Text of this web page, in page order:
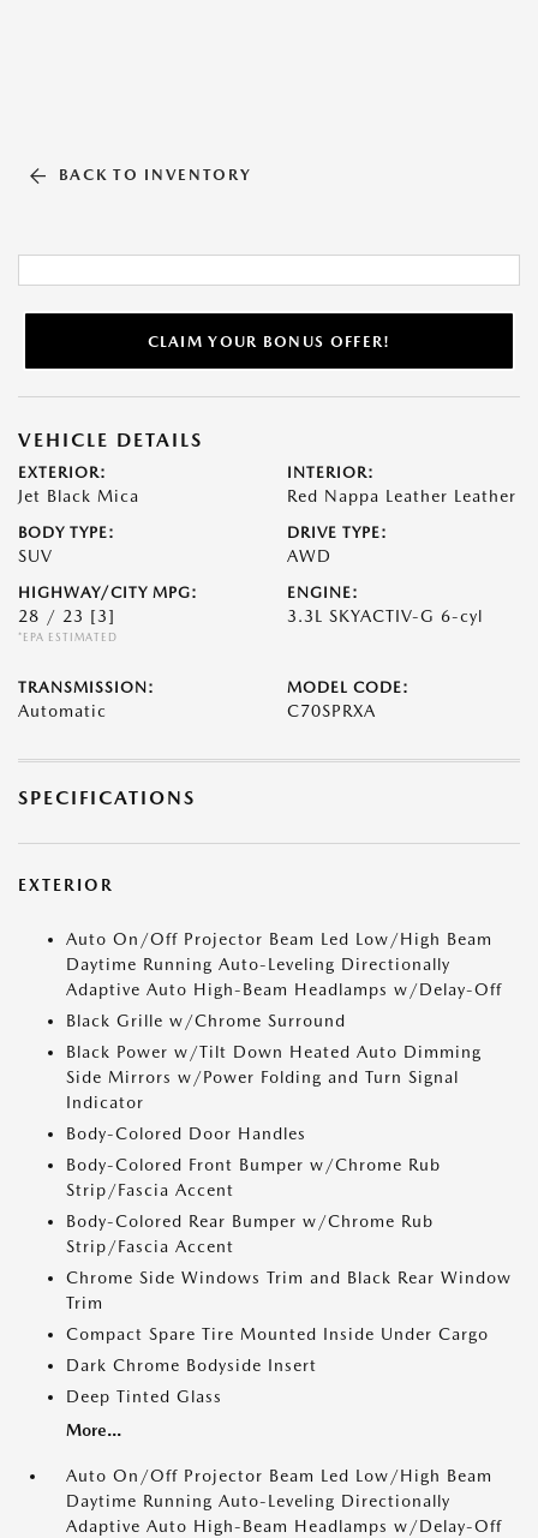
BACK TO INVENTORY
CLAIM YOUR BONUS OFFER!
VEHICLE DETAILS
EXTERIOR:
Jet Black Mica
INTERIOR:
Red Nappa Leather Leather
BODY TYPE:
SUV
DRIVE TYPE:
AWD
HIGHWAY/CITY MPG:
28 / 23 [3]
*EPA ESTIMATED
ENGINE:
3.3L SKYACTIV-G 6-cyl
TRANSMISSION:
Automatic
MODEL CODE:
C70SPRXA
SPECIFICATIONS
EXTERIOR
Auto On/Off Projector Beam Led Low/High Beam
Daytime Running Auto-Leveling Directionally
Adaptive Auto High-Beam Headlamps w/Delay-Off
Black Grille w/Chrome Surround
Black Power w/Tilt Down Heated Auto Dimming
Side Mirrors w/Power Folding and Turn Signal
Indicator
Body-Colored Door Handles
Body-Colored Front Bumper w/Chrome Rub
Strip/Fascia Accent
Body-Colored Rear Bumper w/Chrome Rub
Strip/Fascia Accent
Chrome Side Windows Trim and Black Rear Window
Trim
Compact Spare Tire Mounted Inside Under Cargo
Dark Chrome Bodyside Insert
Deep Tinted Glass
More...
Auto On/Off Projector Beam Led Low/High Beam
Daytime Running Auto-Leveling Directionally
Adaptive Auto High-Beam Headlamps w/Delay-Off